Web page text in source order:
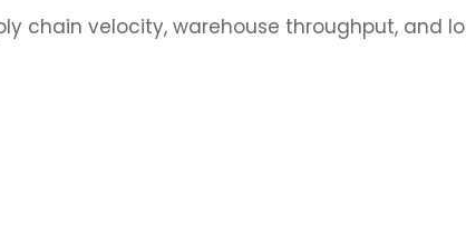
chain velocity, warehouse throughput, and